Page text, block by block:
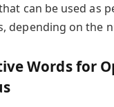
can be used as
depending on the
Words for